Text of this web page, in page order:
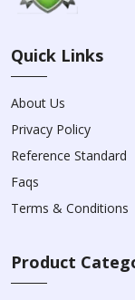
Quick Links
About Us
Privacy Policy
Reference Standard
Faqs
Terms & Conditions
Product